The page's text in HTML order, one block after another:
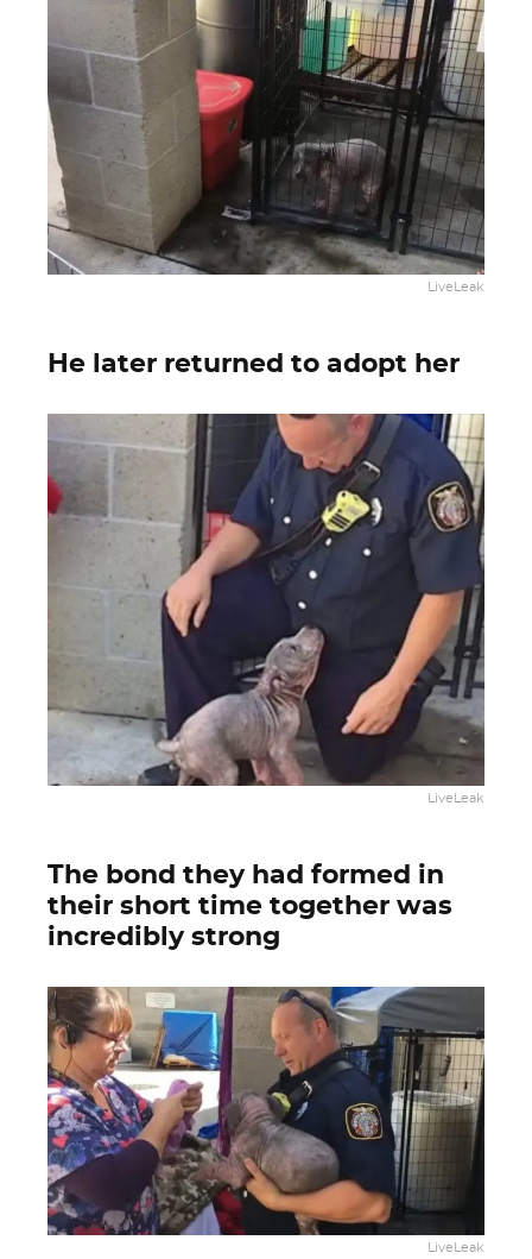
LiveLeak
He later returned to adopt her
LiveLeak
The bond they had formed in
their short time together was
incredibly strong
LiveLeak